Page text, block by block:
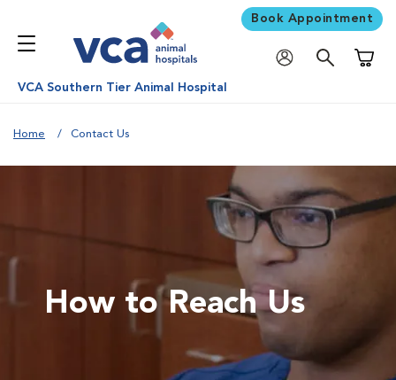
Book Appointment
VCA Southern Tier Animal Hospital
Home Contact Us
How to Reach Us